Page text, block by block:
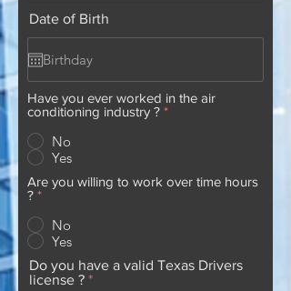
Date of Birth
Have you ever worked in the air
conditioning industry ? *
No
Yes
Are you willing to work over time hours
? *
No
Yes
Do you have a valid Texas Drivers
license ?